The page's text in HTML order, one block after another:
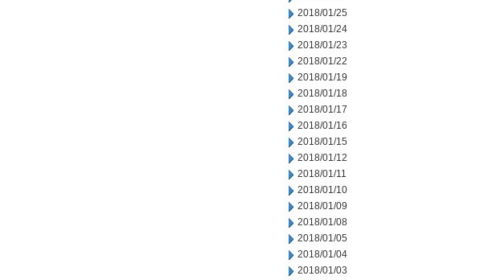
2018/01/25
2018/01/24
2018/01/23
2018/01/22
2018/01/19
2018/01/18
2018/01/17
2018/01/16
2018/01/15
2018/01/12
2018/01/11
2018/01/10
2018/01/09
2018/01/08
2018/01/05
2018/01/04
2018/01/03